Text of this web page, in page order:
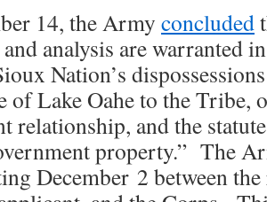
14, the Army concluded
analysis are warranted
Nation’s
of Lake Oahe to the Tribe,
relationship, and the
property.” The
December 2 between